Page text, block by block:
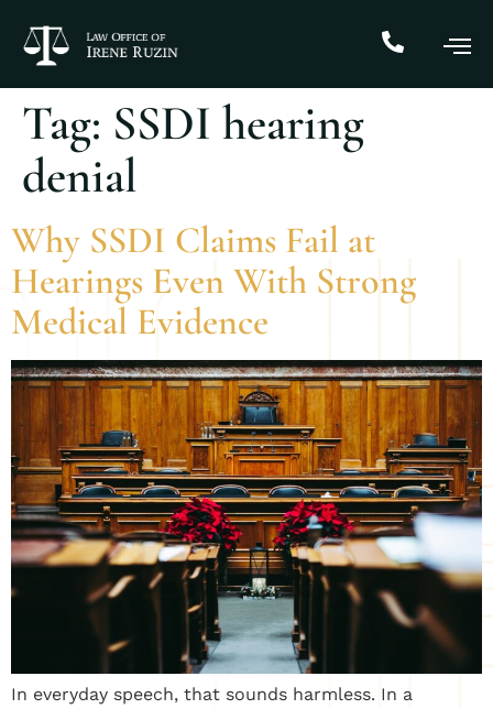
Tag: SSDI hearing
denial
Why SSDI Claims Fail at
Hearings Even With Strong
Medical Evidence
In everyday speech, that sounds harmless. In a